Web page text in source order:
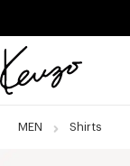
Official
website
MEN Shirts